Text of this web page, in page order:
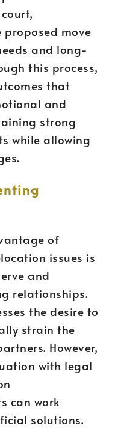
move
and long-
this process,
that
and
strong
while allowing
of
issues is
and
relationships.
the desire to
strain the
However,
with legal
can work
solutions.